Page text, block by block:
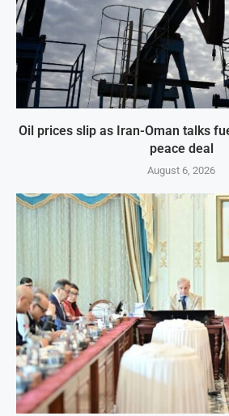
Oil prices slip as Iran-Oman talks
peace deal
August 6, 2026